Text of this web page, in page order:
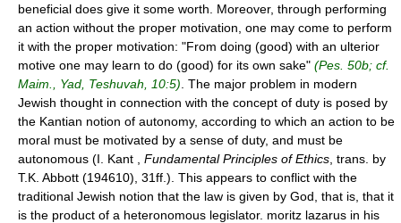
beneficial does give it some worth. Moreover, through performing
an action without the proper motivation, one may come to perform
it with the proper motivation: "From doing (good) with an ulterior
motive one may learn to do (good) for its own sake" (Pes. 50b; cf.
Maim., Yad, Teshuvah, 10:5) . The major problem in modern
Jewish thought in connection with the concept of duty is posed by
the Kantian notion of autonomy, according to which an action to be
moral must be motivated by a sense of duty, and must be
autonomous (I. Kant , Fundamental Principles of Ethics , trans. by
T.K. Abbott (194610), 31ff.). This appears to conflict with the
traditional Jewish notion that the law is given by God, that is, that it
is the product of a heteronomous legislator. moritz lazarus in his